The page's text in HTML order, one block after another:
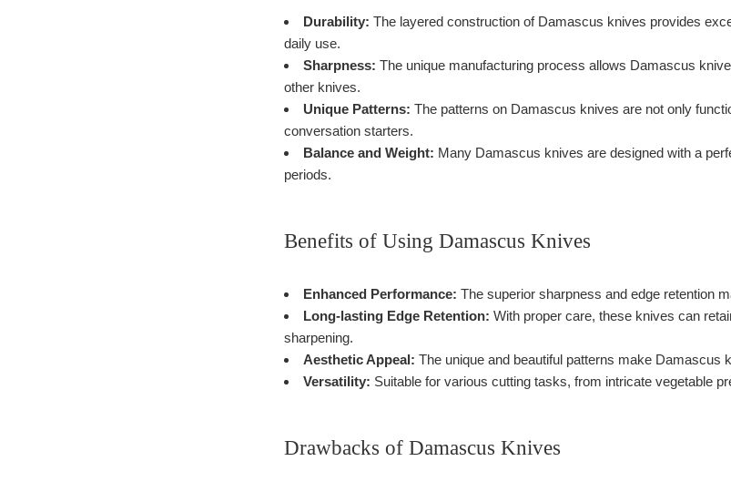
Durability: The layered construction of Damascus knives provides
daily use.
Sharpness: The unique manufacturing process allows Damascus
other knives.
Unique Patterns: The patterns on Damascus knives are not only
conversation starters.
Balance and Weight: Many Damascus knives are designed with a
periods.
Benefits of Using Damascus Knives
Enhanced Performance: The superior sharpness and edge retention
Long-lasting Edge Retention: With proper care, these knives can
sharpening.
Aesthetic Appeal: The unique and beautiful patterns make Damascus
Versatility: Suitable for various cutting tasks, from intricate vegetable
Drawbacks of Damascus Knives